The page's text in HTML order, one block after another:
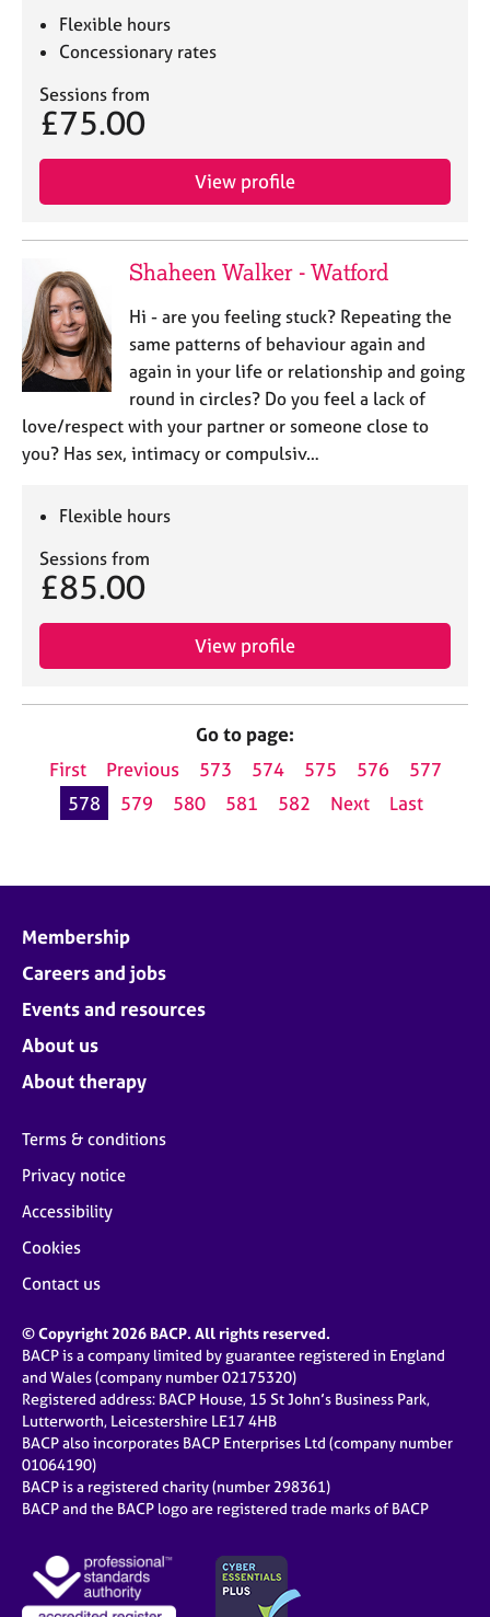
Flexible hours
Concessionary rates
Sessions from
£75.00
View profile
Shaheen Walker - Watford
Hi - are you feeling stuck? Repeating the
same patterns of behaviour again and
again in your life or relationship and going
round in circles? Do you feel a lack of
love/respect with your partner or someone close to
you? Has sex, intimacy or compulsiv…
Flexible hours
Sessions from
£85.00
View profile
Go to page:
First
Previous 573 574 575 576
577
578
579 580 581 582 Next Last
Membership
Careers and jobs
Events and resources
About us
About therapy
Terms & conditions
Privacy notice
Accessibility
Cookies
Contact us
© Copyright 2026 BACP. All rights reserved.
BACP is a company limited by guarantee registered in England
and Wales (company number 02175320)
Registered address: BACP House, 15 St John’s Business Park,
Lutterworth, Leicestershire LE17 4HB
BACP also incorporates BACP Enterprises Ltd (company number
01064190)
BACP is a registered charity (number 298361)
BACP and the BACP logo are registered trade marks of BACP